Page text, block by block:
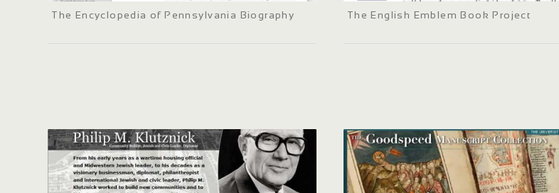
The Encyclopedia of Pennsylvania Biography The English Emblem Book Project